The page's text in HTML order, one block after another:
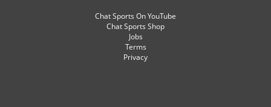
Chat Sports On YouTube
Chat Sports Shop
Jobs
Terms
Privacy